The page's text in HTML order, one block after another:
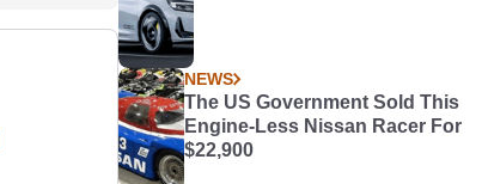
NEWS
The US Government Sold This
Engine-Less Nissan Racer For
$22,900